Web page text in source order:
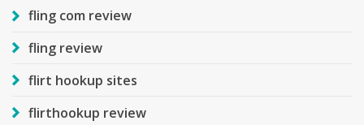
fling com review
fling review
flirt hookup sites
flirthookup review